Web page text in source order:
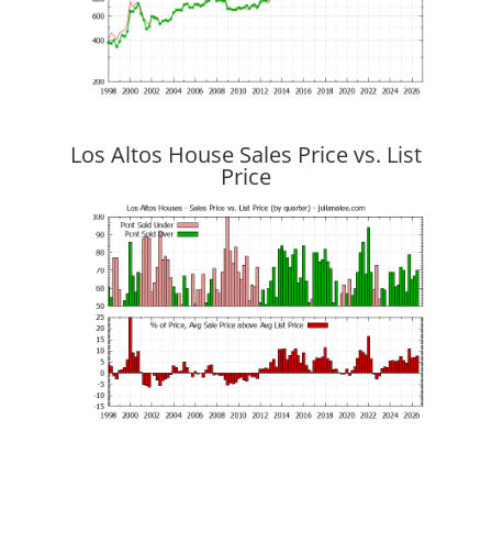
Los Altos House Sales Price vs. List
Price